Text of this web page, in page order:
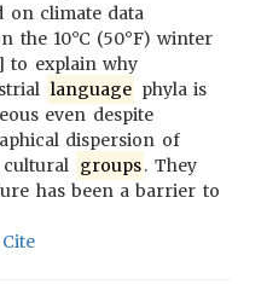
on climate data
the 10°C (50°F) winter
to explain why
language phyla is
even despite
dispersion of
cultural groups. They
has been a barrier to
Cite